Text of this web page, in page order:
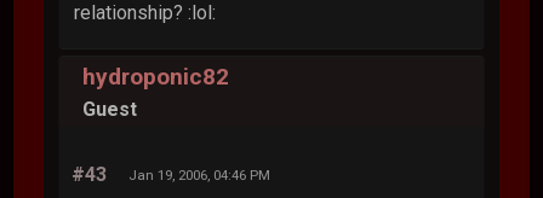
relationship? :lol:
hydroponic82
Guest
#43 Jan 19, 2006, 04:46 PM